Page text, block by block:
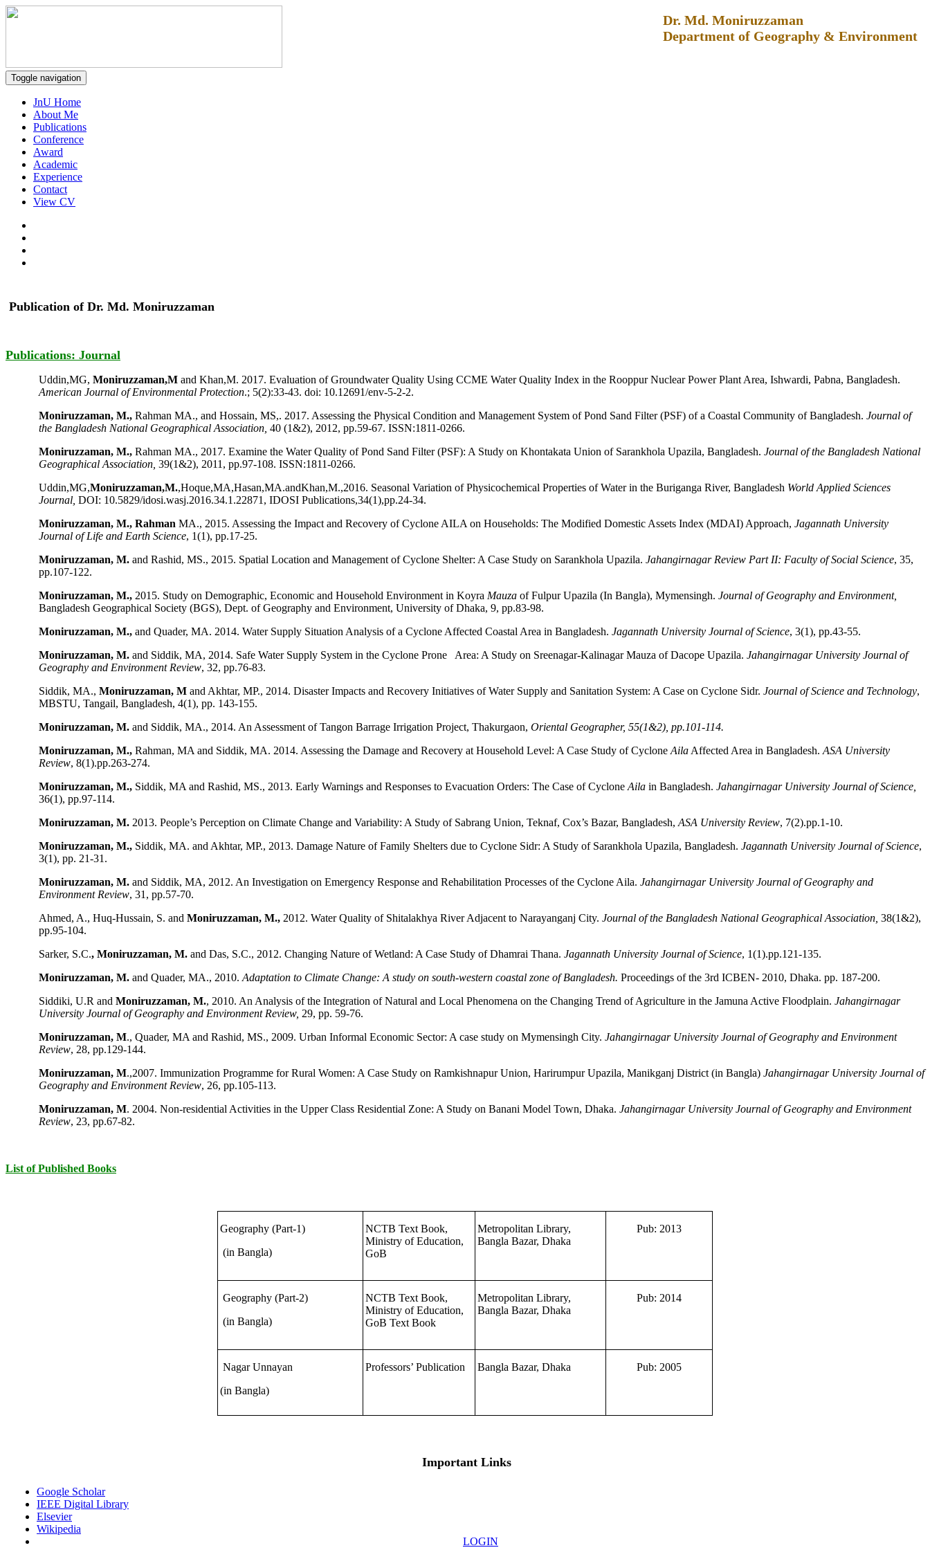
Dr. Md. Moniruzzaman
Department of Geography & Environment
Toggle navigation
JnU Home
About Me
Publications
Conference
Award
Academic
Experience
Contact
View CV
Publication of Dr. Md. Moniruzzaman
Publications: Journal
Uddin,MG, Moniruzzaman,M and Khan,M. 2017. Evaluation of Groundwater Quality Using CCME Water Quality Index in the Rooppur Nuclear Power Plant Area, Ishwardi, Pabna, Bangladesh.
American Journal of Environmental Protection.; 5(2):33-43. doi: 10.12691/env-5-2-2.
Moniruzzaman, M., Rahman MA., and Hossain, MS,. 2017. Assessing the Physical Condition and Management System of Pond Sand Filter (PSF) of a Coastal Community of Bangladesh. Journal of
the Bangladesh National Geographical Association, 40 (1&2), 2012, pp.59-67. ISSN:1811-0266.
Moniruzzaman, M., Rahman MA., 2017. Examine the Water Quality of Pond Sand Filter (PSF): A Study on Khontakata Union of Sarankhola Upazila, Bangladesh. Journal of the Bangladesh National
Geographical Association, 39(1&2), 2011, pp.97-108. ISSN:1811-0266.
Uddin,MG,Moniruzzaman,M.,Hoque,MA,Hasan,MA.andKhan,M.,2016. Seasonal Variation of Physicochemical Properties of Water in the Buriganga River, Bangladesh World Applied Sciences
Journal, DOI: 10.5829/idosi.wasj.2016.34.1.22871, IDOSI Publications,34(1),pp.24-34.
Moniruzzaman, M., Rahman MA., 2015. Assessing the Impact and Recovery of Cyclone AILA on Households: The Modified Domestic Assets Index (MDAI) Approach, Jagannath University
Journal of Life and Earth Science, 1(1), pp.17-25.
Moniruzzaman, M. and Rashid, MS., 2015. Spatial Location and Management of Cyclone Shelter: A Case Study on Sarankhola Upazila. Jahangirnagar Review Part II: Faculty of Social Science, 35,
pp.107-122.
Moniruzzaman, M., 2015. Study on Demographic, Economic and Household Environment in Koyra Mauza of Fulpur Upazila (In Bangla), Mymensingh. Journal of Geography and Environment,
Bangladesh Geographical Society (BGS), Dept. of Geography and Environment, University of Dhaka, 9, pp.83-98.
Moniruzzaman, M., and Quader, MA. 2014. Water Supply Situation Analysis of a Cyclone Affected Coastal Area in Bangladesh. Jagannath University Journal of Science, 3(1), pp.43-55.
Moniruzzaman, M. and Siddik, MA, 2014. Safe Water Supply System in the Cyclone Prone Area: A Study on Sreenagar-Kalinagar Mauza of Dacope Upazila. Jahangirnagar University Journal of
Geography and Environment Review, 32, pp.76-83.
Siddik, MA., Moniruzzaman, M and Akhtar, MP., 2014. Disaster Impacts and Recovery Initiatives of Water Supply and Sanitation System: A Case on Cyclone Sidr. Journal of Science and Technology,
MBSTU, Tangail, Bangladesh, 4(1), pp. 143-155.
Moniruzzaman, M. and Siddik, MA., 2014. An Assessment of Tangon Barrage Irrigation Project, Thakurgaon, Oriental Geographer, 55(1&2), pp.101-114.
Moniruzzaman, M., Rahman, MA and Siddik, MA. 2014. Assessing the Damage and Recovery at Household Level: A Case Study of Cyclone Aila Affected Area in Bangladesh. ASA University
Review, 8(1).pp.263-274.
Moniruzzaman, M., Siddik, MA and Rashid, MS., 2013. Early Warnings and Responses to Evacuation Orders: The Case of Cyclone Aila in Bangladesh. Jahangirnagar University Journal of Science,
36(1), pp.97-114.
Moniruzzaman, M. 2013. People’s Perception on Climate Change and Variability: A Study of Sabrang Union, Teknaf, Cox’s Bazar, Bangladesh, ASA University Review, 7(2).pp.1-10.
Moniruzzaman, M., Siddik, MA. and Akhtar, MP., 2013. Damage Nature of Family Shelters due to Cyclone Sidr: A Study of Sarankhola Upazila, Bangladesh. Jagannath University Journal of Science,
3(1), pp. 21-31.
Moniruzzaman, M. and Siddik, MA, 2012. An Investigation on Emergency Response and Rehabilitation Processes of the Cyclone Aila. Jahangirnagar University Journal of Geography and
Environment Review, 31, pp.57-70.
Ahmed, A., Huq-Hussain, S. and Moniruzzaman, M., 2012. Water Quality of Shitalakhya River Adjacent to Narayanganj City. Journal of the Bangladesh National Geographical Association, 38(1&2),
pp.95-104.
Sarker, S.C., Moniruzzaman, M. and Das, S.C., 2012. Changing Nature of Wetland: A Case Study of Dhamrai Thana. Jagannath University Journal of Science, 1(1).pp.121-135.
Moniruzzaman, M. and Quader, MA., 2010. Adaptation to Climate Change: A study on south-western coastal zone of Bangladesh. Proceedings of the 3rd ICBEN- 2010, Dhaka. pp. 187-200.
Siddiki, U.R and Moniruzzaman, M., 2010. An Analysis of the Integration of Natural and Local Phenomena on the Changing Trend of Agriculture in the Jamuna Active Floodplain. Jahangirnagar
University Journal of Geography and Environment Review, 29, pp. 59-76.
Moniruzzaman, M., Quader, MA and Rashid, MS., 2009. Urban Informal Economic Sector: A case study on Mymensingh City. Jahangirnagar University Journal of Geography and Environment
Review, 28, pp.129-144.
Moniruzzaman, M.,2007. Immunization Programme for Rural Women: A Case Study on Ramkishnapur Union, Harirumpur Upazila, Manikganj District (in Bangla) Jahangirnagar University Journal of
Geography and Environment Review, 26, pp.105-113.
Moniruzzaman, M. 2004. Non-residential Activities in the Upper Class Residential Zone: A Study on Banani Model Town, Dhaka. Jahangirnagar University Journal of Geography and Environment
Review, 23, pp.67-82.
List of Published Books
Geography (Part-1)
(in Bangla)
NCTB Text Book,
Ministry of Education,
GoB
Metropolitan Library,
Bangla Bazar, Dhaka
Pub: 2013
Geography (Part-2)
(in Bangla)
NCTB Text Book,
Ministry of Education,
GoB Text Book
Metropolitan Library,
Bangla Bazar, Dhaka
Pub: 2014
Nagar Unnayan
(in Bangla)
Professors’ Publication Bangla Bazar, Dhaka Pub: 2005
Important Links
Google Scholar
IEEE Digital Library
Elsevier
Wikipedia
LOGIN